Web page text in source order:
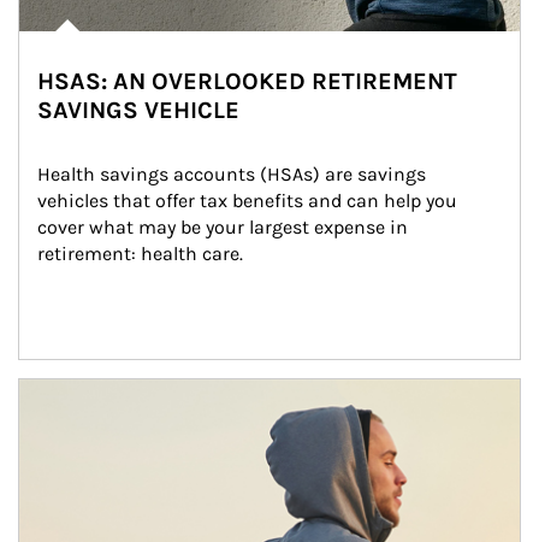
HSAS: AN OVERLOOKED RETIREMENT
SAVINGS VEHICLE
Health savings accounts (HSAs) are savings
vehicles that offer tax benefits and can help you
cover what may be your largest expense in
retirement: health care.